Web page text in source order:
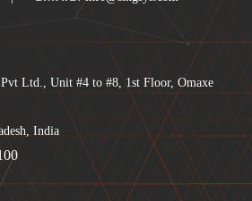
Pvt Ltd., Unit #4 to #8, 1st Floor, Omaxe
India